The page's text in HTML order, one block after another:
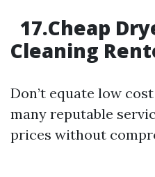
17.Cheap
Cleaning
Don’t equate low
many reputable
prices without